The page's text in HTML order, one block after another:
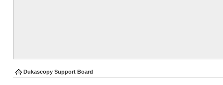
Dukascopy Support Board